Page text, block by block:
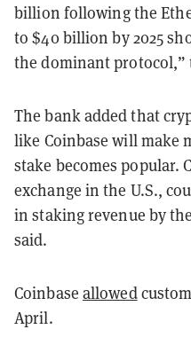
billion following the
to $40 billion by 2025
the dominant protocol,”
The bank added that
like Coinbase will make
stake becomes popular.
exchange in the U.S.,
in staking revenue by
said.
Coinbase allowed
April.